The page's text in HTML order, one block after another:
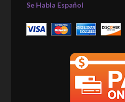
Se Habla Español